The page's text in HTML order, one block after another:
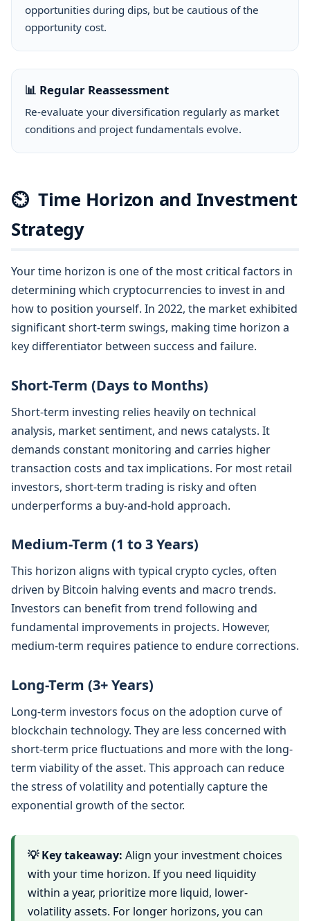
opportunities during dips, but be cautious of the
opportunity cost.
📊 Regular Reassessment
Re-evaluate your diversification regularly as market
conditions and project fundamentals evolve.
⏲ Time Horizon and Investment
Strategy
Your time horizon is one of the most critical factors in
determining which cryptocurrencies to invest in and
how to position yourself. In 2022, the market exhibited
significant short-term swings, making time horizon a
key differentiator between success and failure.
Short-Term (Days to Months)
Short-term investing relies heavily on technical
analysis, market sentiment, and news catalysts. It
demands constant monitoring and carries higher
transaction costs and tax implications. For most retail
investors, short-term trading is risky and often
underperforms a buy-and-hold approach.
Medium-Term (1 to 3 Years)
This horizon aligns with typical crypto cycles, often
driven by Bitcoin halving events and macro trends.
Investors can benefit from trend following and
fundamental improvements in projects. However,
medium-term requires patience to endure corrections.
Long-Term (3+ Years)
Long-term investors focus on the adoption curve of
blockchain technology. They are less concerned with
short-term price fluctuations and more with the long-
term viability of the asset. This approach can reduce
the stress of volatility and potentially capture the
exponential growth of the sector.
💡 Key takeaway: Align your investment choices
with your time horizon. If you need liquidity
within a year, prioritize more liquid, lower-
volatility assets. For longer horizons, you can